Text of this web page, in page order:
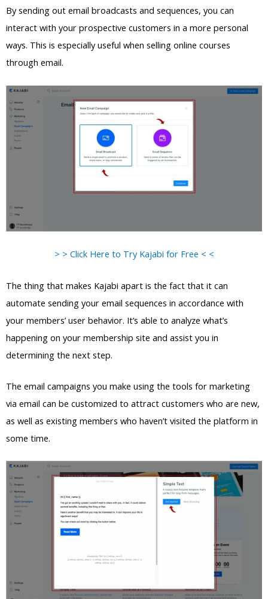
By sending out email broadcasts and sequences, you can
interact with your prospective customers in a more personal
ways. This is especially useful when selling online courses
through email.
> > Click Here to Try Kajabi for Free < <
The thing that makes Kajabi apart is the fact that it can
automate sending your email sequences in accordance with
your members’ user behavior. It’s able to analyze what’s
happening on your membership site and assist you in
determining the next step.
The email campaigns you make using the tools for marketing
via email can be customized to attract customers who are new,
as well as existing members who haven’t visited the platform in
some time.